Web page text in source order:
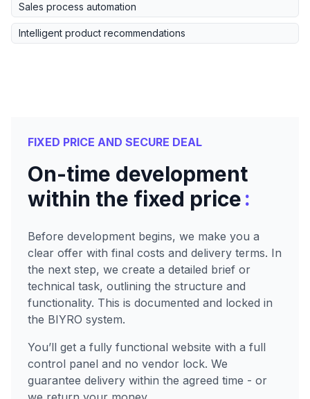
Sales process automation
Intelligent product recommendations
FIXED PRICE AND SECURE DEAL
On-time development
within the fixed price:
Before development begins, we make you a
clear offer with final costs and delivery terms. In
the next step, we create a detailed brief or
technical task, outlining the structure and
functionality. This is documented and locked in
the BIYRO system.
You’ll get a fully functional website with a full
control panel and no vendor lock. We
guarantee delivery within the agreed time - or